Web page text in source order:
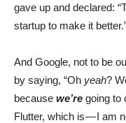
gave up and declared:
startup to make it
And Google, not to be
by saying, “Oh yeah?
because we’re going to
Flutter, which is — I am